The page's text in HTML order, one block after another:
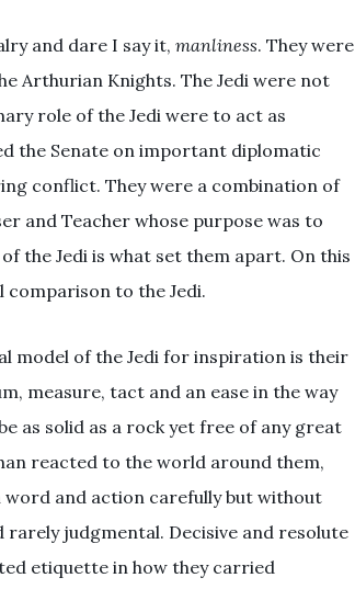
and dare I say it, manliness. They were
Arthurian Knights. The Jedi were not
role of the Jedi were to act as
the Senate on important diplomatic
conflict. They were a combination of
and Teacher whose purpose was to
the Jedi is what set them apart. On this
to the Jedi.
model of the Jedi for inspiration is their
measure, tact and an ease in the way
as solid as a rock yet free of any great
reacted to the world around them,
word and action carefully but without
judgmental. Decisive and resolute
etiquette in how they carried